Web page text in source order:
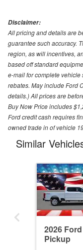
Disclaimer:
All pricing and details are
guarantee such accuracy.
region, as will incentives,
based off standard
e-mail for complete
rebates. May include Ford
details.) All prices are
Buy Now Price includes
Ford credit cash requires
owned trade in of vehicle
Similar
2026
Pickup